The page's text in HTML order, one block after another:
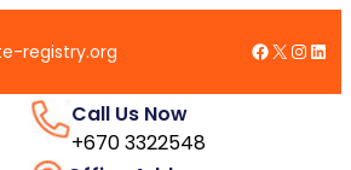
registry.org Facebook
X
Call Us Now
+670 3322548